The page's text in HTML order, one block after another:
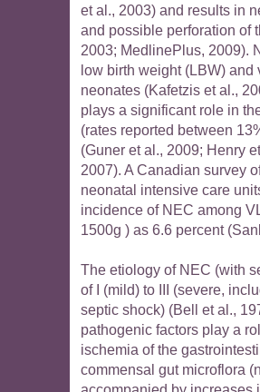
et al., 2003) and results in
and possible perforation of
2003; MedlinePlus, 2009).
low birth weight (LBW)
neonates (Kafetzis et al.,
plays a significant role in
(rates reported between
(Guner et al., 2009; Henry
2007). A Canadian survey
neonatal intensive care
incidence of NEC among
1500g ) as 6.6 percent
The etiology of NEC (with
of I (mild) to III (severe,
septic shock) (Bell et al.,
pathogenic factors play a
ischemia of the
commensal gut microflora